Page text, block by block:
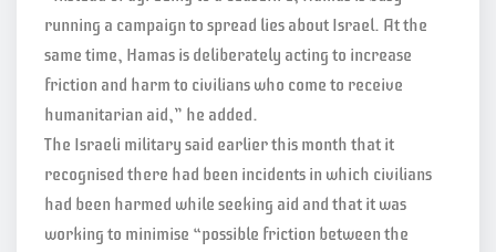
running a campaign to spread lies about Israel. At the
same time, Hamas is deliberately acting to increase
friction and harm to civilians who come to receive
humanitarian aid,” he added.
The Israeli military said earlier this month that it
recognised there had been incidents in which civilians
had been harmed while seeking aid and that it was
working to minimise “possible friction between the